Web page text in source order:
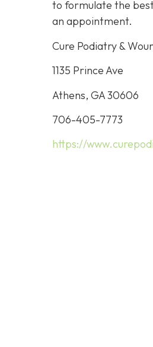
to formulate the
an appointment.
Cure Podiatry &
1135 Prince Ave
Athens, GA 30606
706-405-7773
https://